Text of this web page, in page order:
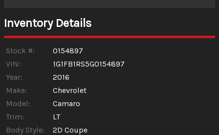
$156.45
Inventory Details
Stock #:
0154897
VIN:
1G1FB1RS5G0154897
Year:
2016
Make:
Chevrolet
Model:
Camaro
Trim:
LT
Body Style:
2D Coupe